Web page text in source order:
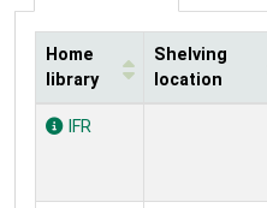
Holdings
Home
library
Shelving
location
IFR